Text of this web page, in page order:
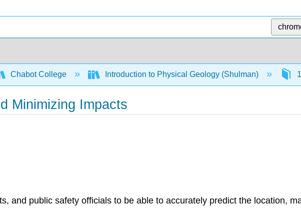
Chabot College Introduction to Physical Geology (Shulman)
Minimizing Impacts
and public safety officials to be able to accurately predict the location,